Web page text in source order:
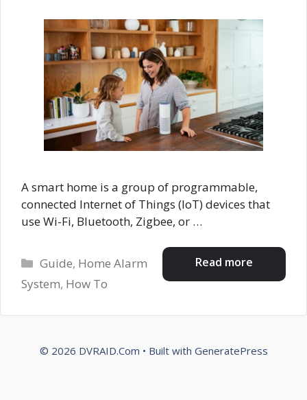
A smart home is a group of programmable,
connected Internet of Things (IoT) devices that
use Wi-Fi, Bluetooth, Zigbee, or …
Read more
Categories
Guide, Home Alarm
System, How To
© 2026 DVRAID.Com • Built with GeneratePress